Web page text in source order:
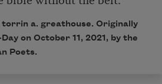
torrin a. greathouse. Originally
on October 11, 2021, by the
Poets.